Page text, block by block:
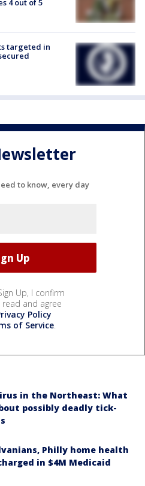
4 out of 5
targeted in
to know, every day
Up, I confirm
and agree
Policy
of Service.
in the Northeast: What
possibly deadly tick-
Philly home health
in $4M Medicaid